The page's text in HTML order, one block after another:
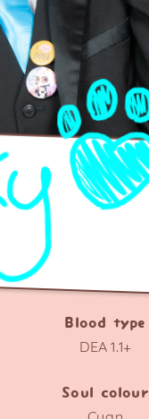
Blood type
DEA 1.1+
Soul colour